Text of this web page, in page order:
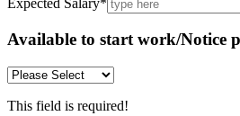
Available to start work/Notice
This field is required!